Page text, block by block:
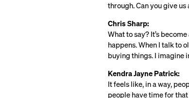
through. Can you give
Chris Sharp:
What to say? It’s
happens. When I talk to
buying things. I imagine
Kendra Jayne Patrick:
It feels like, in a way,
people have time for that